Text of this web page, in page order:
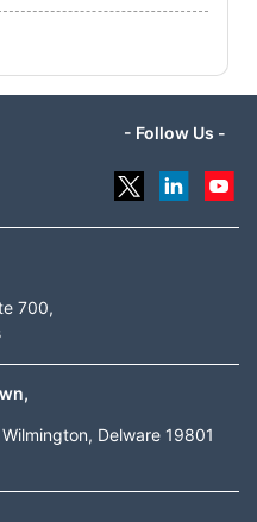
- Follow Us -
700,
Delware 19801